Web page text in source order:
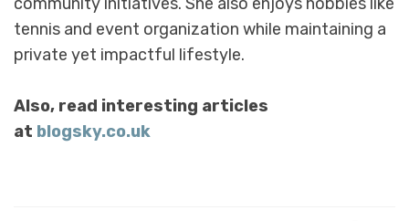
tennis and event organization while maintaining a
private yet impactful lifestyle.
Also, read interesting articles
at blogsky.co.uk